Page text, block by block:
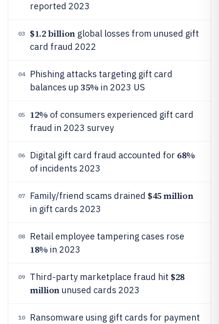
reported 2023
03 $1.2 billionglobal losses from unused gift
card fraud 2022
04
Phishing attacks targeting gift card
balances up 35% in 2023 US
05 12% of consumers experienced gift card
fraud in 2023 survey
06 Digital gift card fraud accounted for 68%
of incidents 2023
07 Family/friend scams drained $45 million
in gift cards 2023
08 Retail employee tampering cases rose
18% in 2023
09 Third-party marketplace fraud hit $28
millionunused cards 2023
10
Ransomware using gift cards for payment